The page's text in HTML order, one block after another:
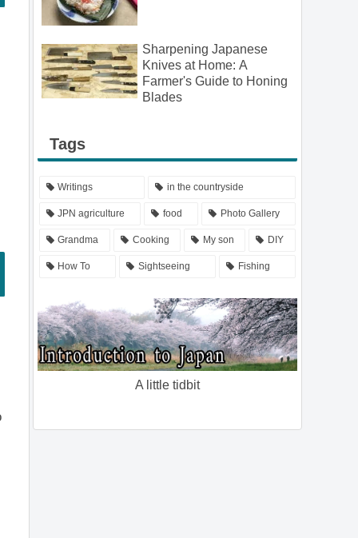
Sharpening Japanese
Knives at Home: A
Farmer's Guide to Honing
Blades
Tags
Writings in the countryside
JPN agriculture food Photo Gallery
Grandma Cooking My son DIY
How To Sightseeing Fishing
A little tidbit